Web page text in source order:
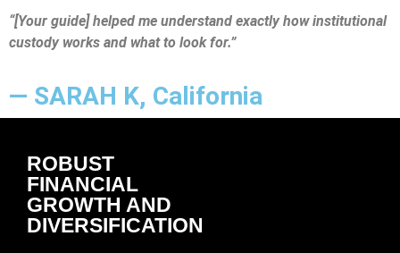
“[Your guide] helped me understand exactly how institutional
custody works and what to look for.”
— SARAH K, California
ROBUST
FINANCIAL
GROWTH AND
DIVERSIFICATION